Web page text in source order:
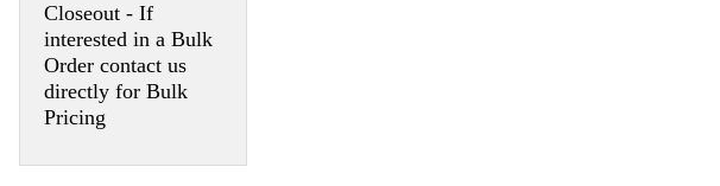
Closeout - If
interested in a Bulk
Order contact us
directly for Bulk
Pricing